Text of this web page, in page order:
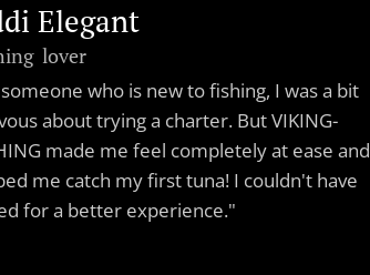
Elegant
lover
who is new to fishing, I was a bit
about trying a charter. But VIKING-
made me feel completely at ease and
me catch my first tuna! I couldn't have
for a better experience."